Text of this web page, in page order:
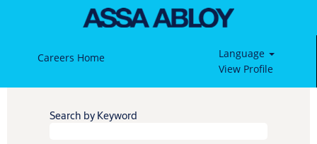
Careers Home
Language
View Profile
Search by Keyword